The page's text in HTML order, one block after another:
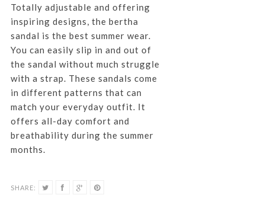
Totally adjustable and offering
inspiring designs, the bertha
sandal is the best summer wear.
You can easily slip in and out of
the sandal without much struggle
with a strap. These sandals come
in different patterns that can
match your everyday outfit. It
offers all-day comfort and
breathability during the summer
months.
SHARE: